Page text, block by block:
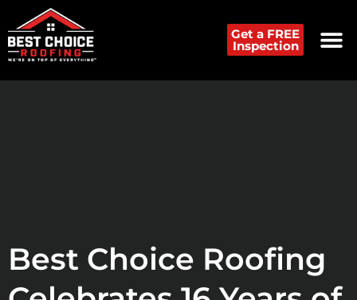
Get a FREE
Inspection
Best Choice Roofing